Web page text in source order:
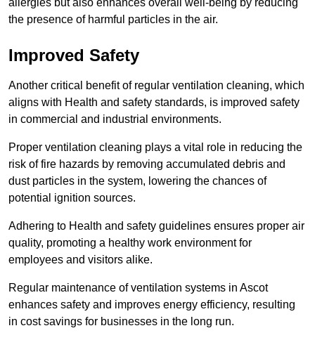
allergies but also enhances overall well-being by reducing
the presence of harmful particles in the air.
Improved Safety
Another critical benefit of regular ventilation cleaning, which
aligns with Health and safety standards, is improved safety
in commercial and industrial environments.
Proper ventilation cleaning plays a vital role in reducing the
risk of fire hazards by removing accumulated debris and
dust particles in the system, lowering the chances of
potential ignition sources.
Adhering to Health and safety guidelines ensures proper air
quality, promoting a healthy work environment for
employees and visitors alike.
Regular maintenance of ventilation systems in Ascot
enhances safety and improves energy efficiency, resulting
in cost savings for businesses in the long run.